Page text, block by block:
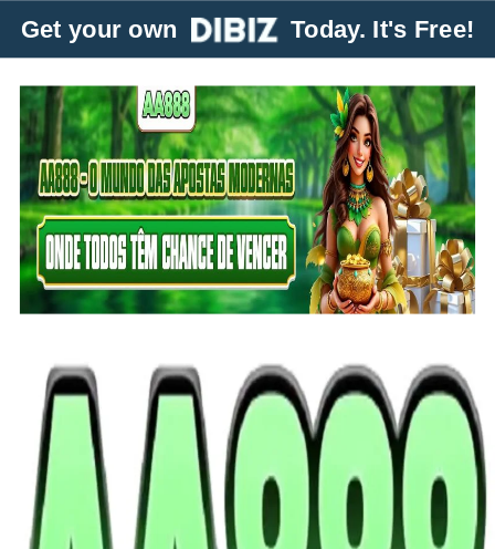
Get your own Today. It's Free!